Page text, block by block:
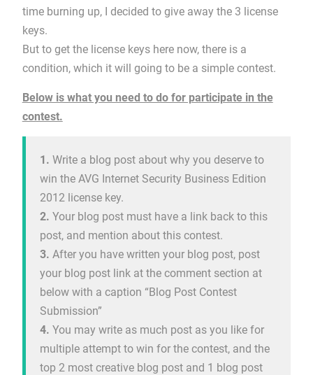
time burning up, I decided to give away the 3 license
keys.
But to get the license keys here now, there is a
condition, which it will going to be a simple contest.
Below is what you need to do for participate in the
contest.
1. Write a blog post about why you deserve to
win the AVG Internet Security Business Edition
2012 license key.
2. Your blog post must have a link back to this
post, and mention about this contest.
3. After you have written your blog post, post
your blog post link at the comment section at
below with a caption “Blog Post Contest
Submission”
4. You may write as much post as you like for
multiple attempt to win for the contest, and the
top 2 most creative blog post and 1 blog post